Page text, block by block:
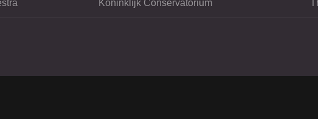
Koninklijk Conservatorium